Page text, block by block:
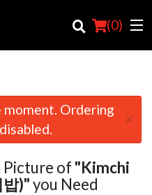
(0)
Ordering
×
Picture of "Kimchi
)"you Need